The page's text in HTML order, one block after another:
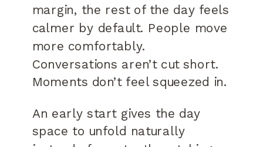
margin, the rest of the day feels
calmer by default. People move
more comfortably.
Conversations aren’t cut short.
Moments don’t feel squeezed in.
An early start gives the day
space to unfold naturally